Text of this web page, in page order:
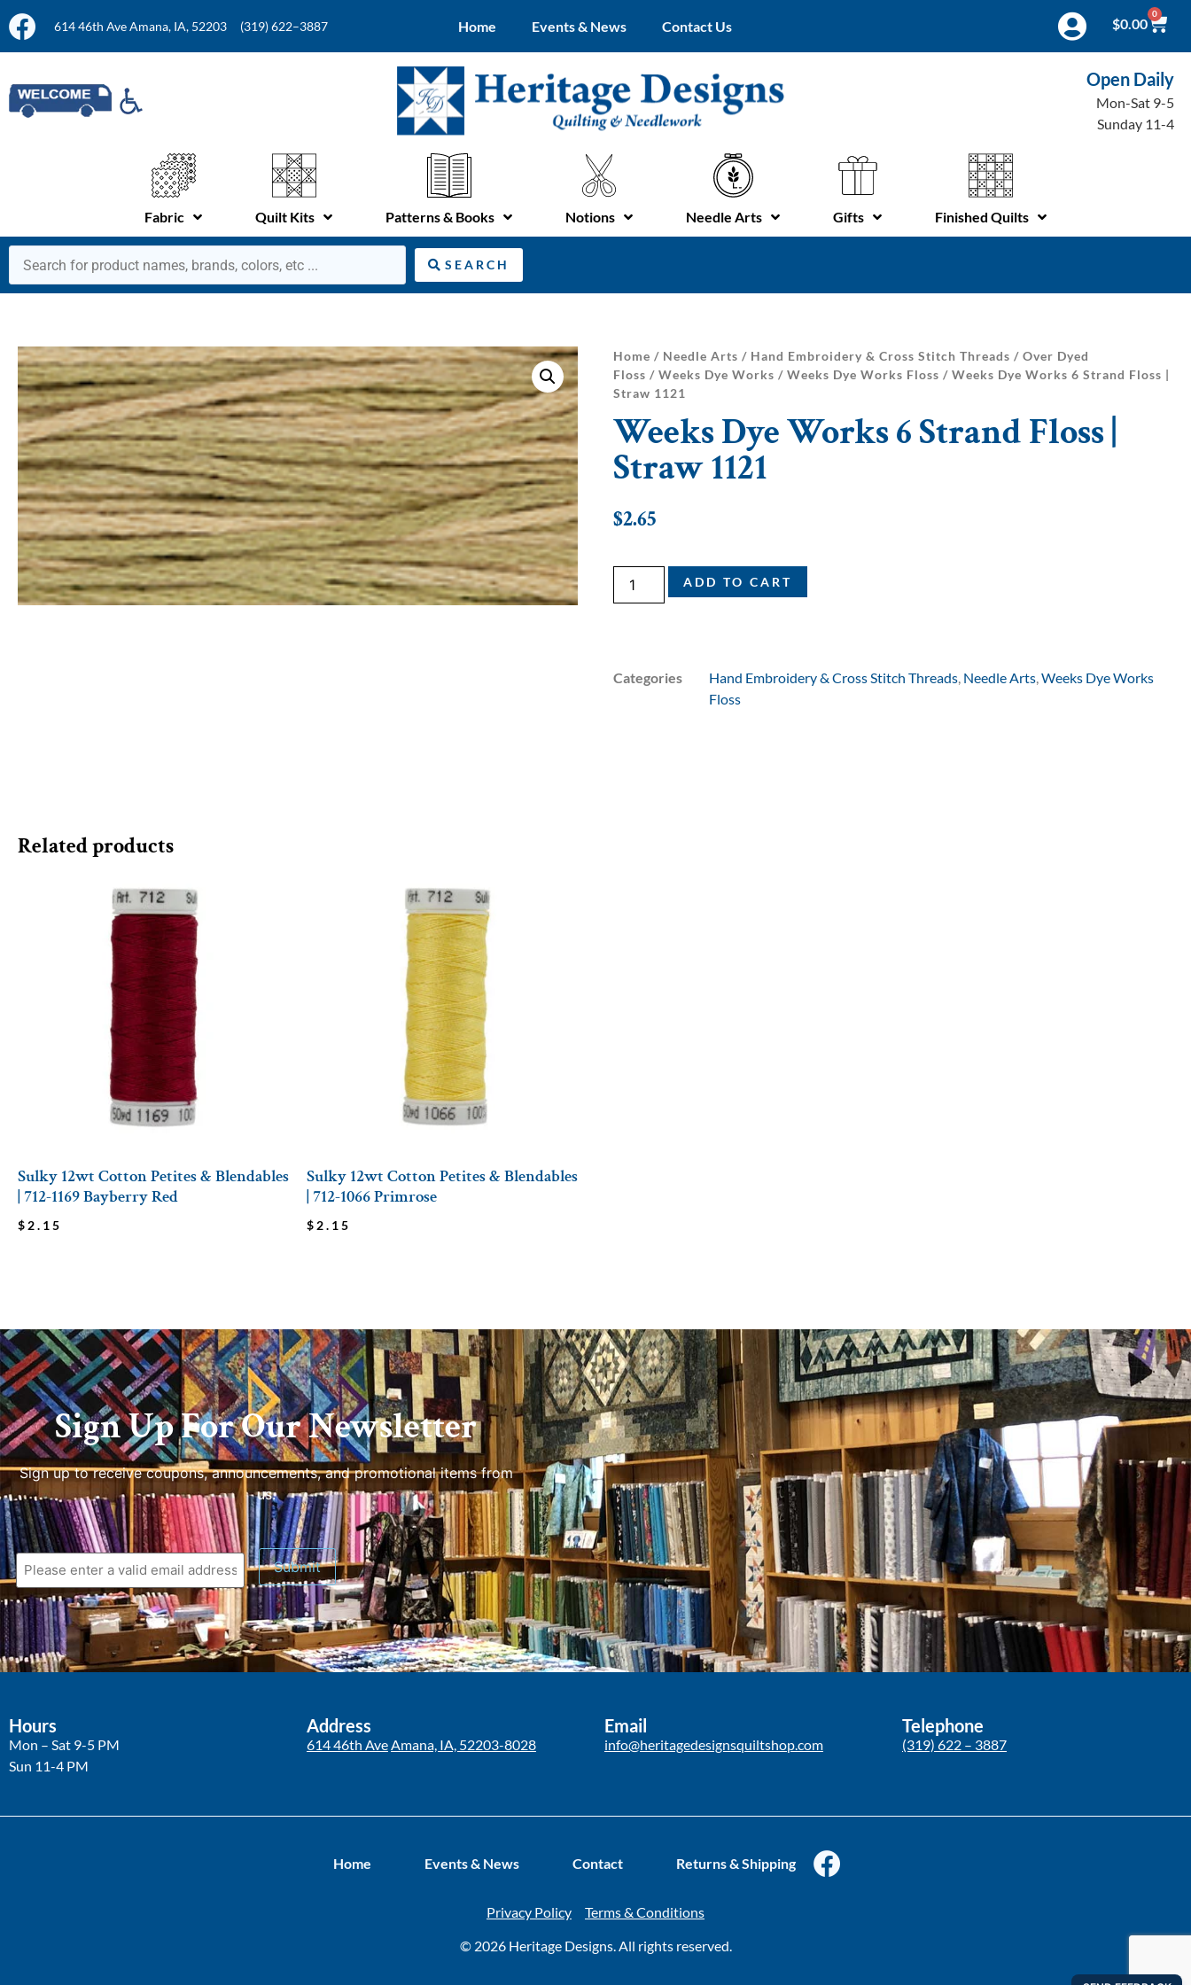
614 46th Ave Amana, IA, 52203 (319) 622–3887 Home Events & News Contact Us $0.00
0
Open Daily
Mon-Sat 9-5
Sunday 11-4
Fabric Quilt Kits Patterns & Books Notions Needle Arts Gifts Finished Quilts
SEARCH
Home / Needle Arts / Hand Embroidery & Cross Stitch Threads / Over Dyed
Floss / Weeks Dye Works / Weeks Dye Works Floss / Weeks Dye Works 6 Strand Floss |
Straw 1121
Weeks Dye Works 6 Strand Floss |
Straw 1121
$2.65
ADD TO CART
Categories Hand Embroidery & Cross Stitch Threads Needle Arts Weeks Dye Works
Floss
Related products
Sulky 12wt Cotton Petites & Blendables
| 712-1169 Bayberry Red
$ 2.15
Sulky 12wt Cotton Petites & Blendables
| 712-1066 Primrose
$ 2.15
Sign Up For Our Newsletter
Sign up to receive coupons, announcements, and promotional items from
us.
Hours
Mon – Sat 9-5 PM
Sun 11-4 PM
Address
614 46th Ave Amana, IA, 52203-8028
Email
info@heritagedesignsquiltshop.com
Telephone
(319) 622 – 3887
Home Events & News Contact Returns & Shipping
Privacy Policy Terms & Conditions
© 2026 Heritage Designs. All rights reserved.